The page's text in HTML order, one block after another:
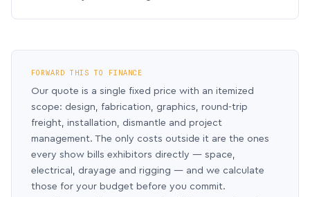
FORWARD THIS TO FINANCE
Our quote is a single fixed price with an itemized
scope: design, fabrication, graphics, round-trip
freight, installation, dismantle and project
management. The only costs outside it are the ones
every show bills exhibitors directly — space,
electrical, drayage and rigging — and we calculate
those for your budget before you commit.